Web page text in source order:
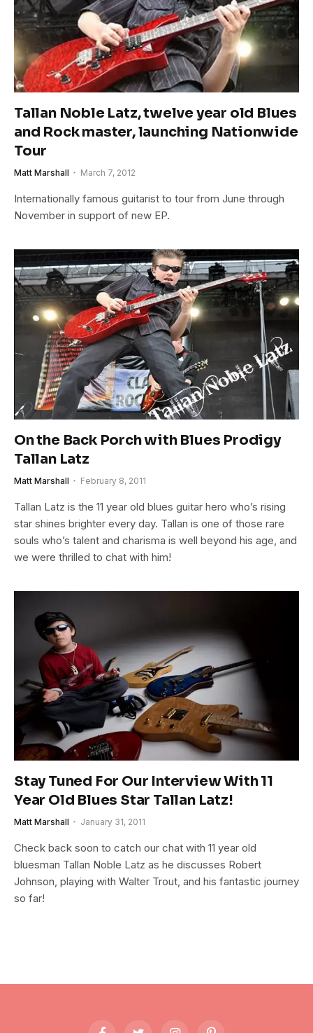
Tallan Noble Latz, twelve year old Blues
and Rock master, launching Nationwide
Tour
Matt Marshall March 7, 2012
Internationally famous guitarist to tour from June through
November in support of new EP.
On the Back Porch with Blues Prodigy
Tallan Latz
Matt Marshall February 8, 2011
Tallan Latz is the 11 year old blues guitar hero who’s rising
star shines brighter every day. Tallan is one of those rare
souls who’s talent and charisma is well beyond his age, and
we were thrilled to chat with him!
Stay Tuned For Our Interview With 11
Year Old Blues Star Tallan Latz!
Matt Marshall January 31, 2011
Check back soon to catch our chat with 11 year old
bluesman Tallan Noble Latz as he discusses Robert
Johnson, playing with Walter Trout, and his fantastic journey
so far!